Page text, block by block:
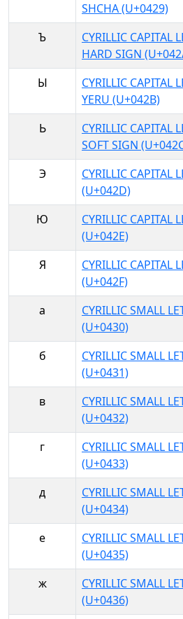
SHCHA (U+0429)
Ъ
CYRILLIC CAPITAL
HARD SIGN
Ы
CYRILLIC CAPITAL
YERU (U+042B)
Ь
CYRILLIC CAPITAL
SOFT SIGN
Э
CYRILLIC CAPITAL
(U+042D)
Ю
CYRILLIC CAPITAL
(U+042E)
Я
CYRILLIC CAPITAL
(U+042F)
а
CYRILLIC SMALL
(U+0430)
б
CYRILLIC SMALL
(U+0431)
в
CYRILLIC SMALL
(U+0432)
г
CYRILLIC SMALL
(U+0433)
д
CYRILLIC SMALL
(U+0434)
е
CYRILLIC SMALL
(U+0435)
ж
CYRILLIC SMALL
(U+0436)